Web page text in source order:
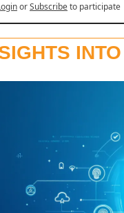
orSubscribeto participate